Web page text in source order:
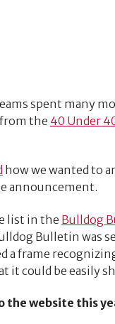
spent many
the 40 Under
how we wanted to
announcement.
list in the Bulldog
Bulletin was
a frame
it could be easily
website this